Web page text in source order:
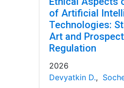
of Artificial
Technologies:
Art and
Regulation
2026
Devyatkin D.,